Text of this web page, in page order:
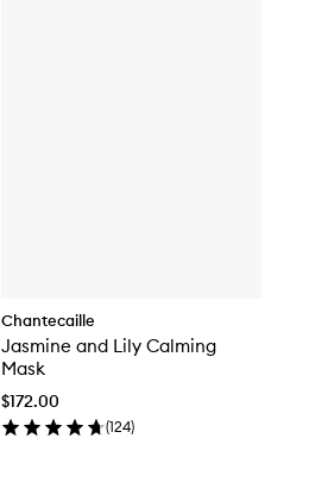
Chantecaille
Jasmine and Lily Calming
Mask
$172.00
(124)